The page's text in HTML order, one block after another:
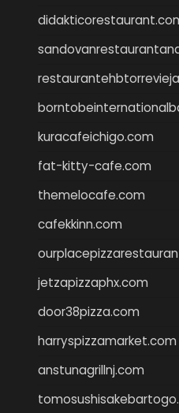
kuracafeichigo.com
fat-kitty-cafe.com
themelocafe.com
cafekkinn.com
jetzapizzaphx.com
door38pizza.com
harryspizzamarket.com
anstunagrillnj.com